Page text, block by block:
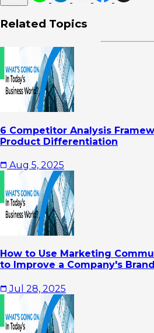
Related Topics
6 Competitor Analysis
Product Differentiation
Aug 5, 2025
How to Use Marketing
to Improve a Company's
Jul 28, 2025